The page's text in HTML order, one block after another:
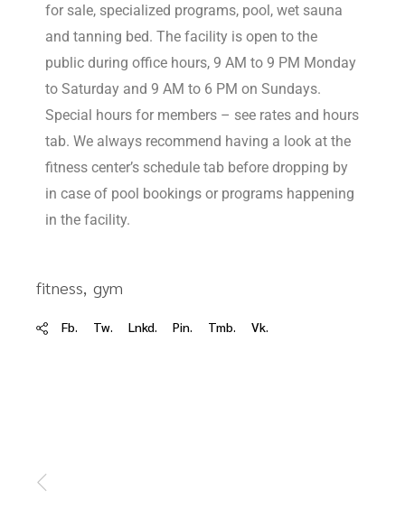
for sale, specialized programs, pool, wet sauna
and tanning bed. The facility is open to the
public during office hours, 9 AM to 9 PM Monday
to Saturday and 9 AM to 6 PM on Sundays.
Special hours for members – see rates and hours
tab. We always recommend having a look at the
fitness center’s schedule tab before dropping by
in case of pool bookings or programs happening
in the facility.
fitness gym
Fb. Tw. Lnkd. Pin. Tmb. Vk.